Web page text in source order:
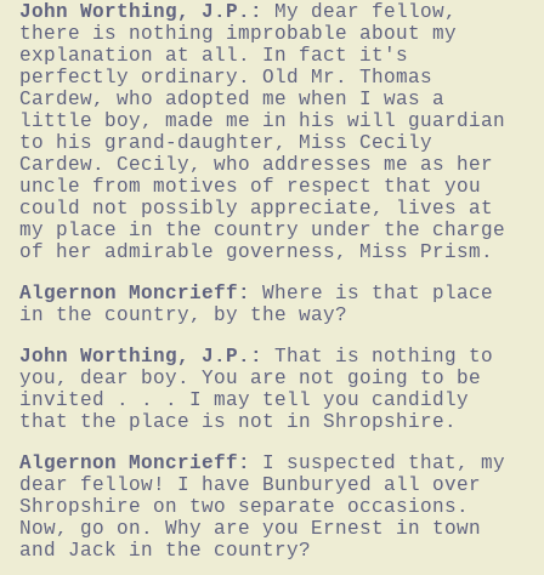
John Worthing, J.P.:
My dear fellow,
there is nothing improbable about my
explanation at all. In fact it's
perfectly ordinary. Old Mr. Thomas
Cardew, who adopted me when I was a
little boy, made me in his will guardian
to his grand-daughter, Miss Cecily
Cardew. Cecily, who addresses me as her
uncle from motives of respect that you
could not possibly appreciate, lives at
my place in the country under the charge
of her admirable governess, Miss Prism.
Algernon Moncrieff:
Where is that place
in the country, by the way?
John Worthing, J.P.:
That is nothing to
you, dear boy. You are not going to be
invited . . . I may tell you candidly
that the place is not in Shropshire.
Algernon Moncrieff:
I suspected that, my
dear fellow! I have Bunburyed all over
Shropshire on two separate occasions.
Now, go on. Why are you Ernest in town
and Jack in the country?